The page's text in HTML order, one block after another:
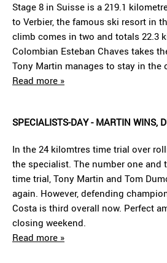
Stage 8 in Suisse is a 219.1
to Verbier, the famous ski resort in
climb comes in two and totals 22.3
Colombian Esteban Chaves takes
Tony Martin manages to stay in the
Read more »
SPECIALISTS-DAY - MARTIN WINS,
In the 24 kilomtres time trial over
the specialist. The number one and
time trial, Tony Martin and Tom
again. However, defending
Costa is third overall now. Perfect
closing weekend.
Read more »